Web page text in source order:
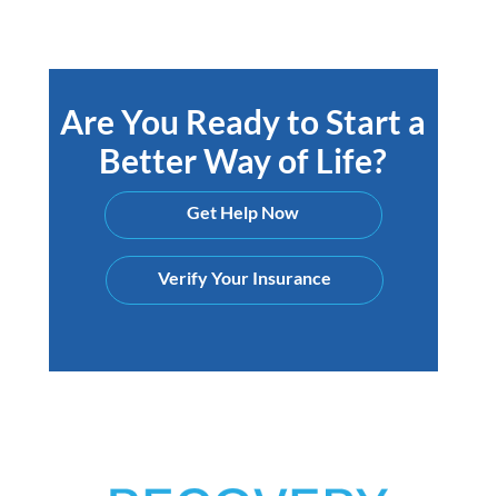
Are You Ready to Start a
Better Way of Life?
Get Help Now
Verify Your Insurance